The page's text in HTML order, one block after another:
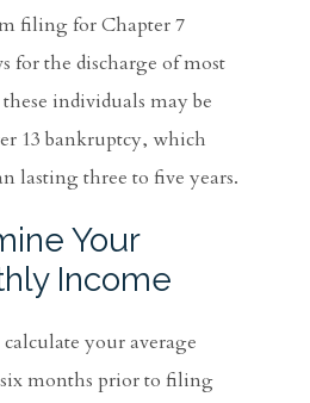
filing for Chapter 7
for the discharge of most
individuals may be
13 bankruptcy, which
lasting three to five years.
Your
Income
your average
months prior to filing